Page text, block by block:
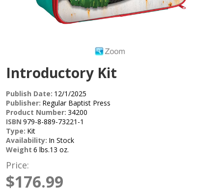
Introductory Kit
Publish Date: 12/1/2025
Publisher: Regular Baptist Press
Product Number: 34200
ISBN 979-8-889-73221-1
Type: Kit
Availability: In Stock
Weight 6 lbs.13 oz.
Price:
$176.99